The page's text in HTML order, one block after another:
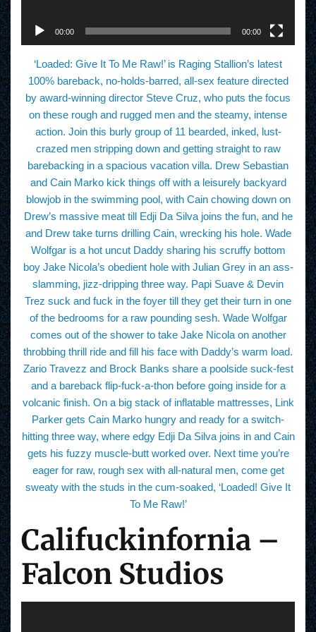
00:00 00:00
‘Loaded: Give It To Me Raw!’ is Raging Stallion’s latest
100% bareback, no-holds-barred, all-sex feature directed
by award-winning director Steve Cruz, who puts the focus
on these rough and rugged men and the steamy, intense
action. Join this burly group of 11 bearded, inked, lust-
crazed men stripping down and getting straight to raw
barebacking in a spacious vacation villa. Drew Sebastian
and Cain Marko kick things off with a leisurely backyard
blowjob in the swimming pool, with Cain chowing down on
Drew’s massive meat till Edji Da Silva joins the fun, and he
and Drew take turns drilling Cain, wrecking his hole. Wade
Wolfgar is a hot uncut Daddy sharing his scruffy bottom
boy Jake Nicola’s obedient hole with Julian Grey in an ass-
slamming, jizz-dripping three way. Papi Suave & Devin
Trez suck and fuck in the foyer till they get their turn in one
of the bedrooms for a raw pounding sesh. Wade Wolfgar
comes out of the shower to take Jake Nicola on another
throbbing thrill ride and fill his face with Daddy’s warm load.
Zario Travezz and Brock Banks share a poolside suck-fest
and a bareback flip-fuck-a-thon before going inside for a
volcanic finish. On a big stack of inflatable mattresses, Link
Parker gets Cain Marko hungry and ready for a switch-
hitting three way, where edgy Edji Da Silva joins in and Cain
gets his fuzzy muscle-butt worked over. Next time you’re
eager for raw, rough sex with all-natural men, come get
sweaty with the studs in the cum-soaked, ‘Loaded! Give It
To Me Raw!’
Califuckinfornia –
Falcon Studios